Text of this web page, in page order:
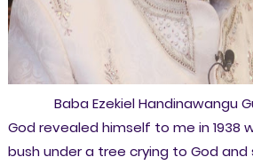
Baba Ezekiel Handinawangu
God revealed himself to me in 1938
bush under a tree crying to God and